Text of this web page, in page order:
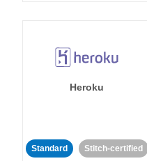
Heroku
Standard Stitch-certified